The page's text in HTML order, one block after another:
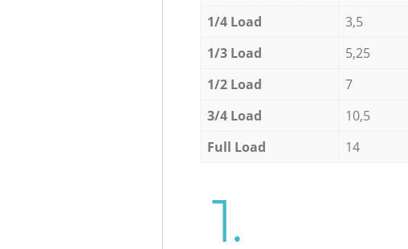
1/4 Load
3,5
1/3 Load
5,25
1/2 Load
7
3/4 Load
10,5
Full Load
14
1.